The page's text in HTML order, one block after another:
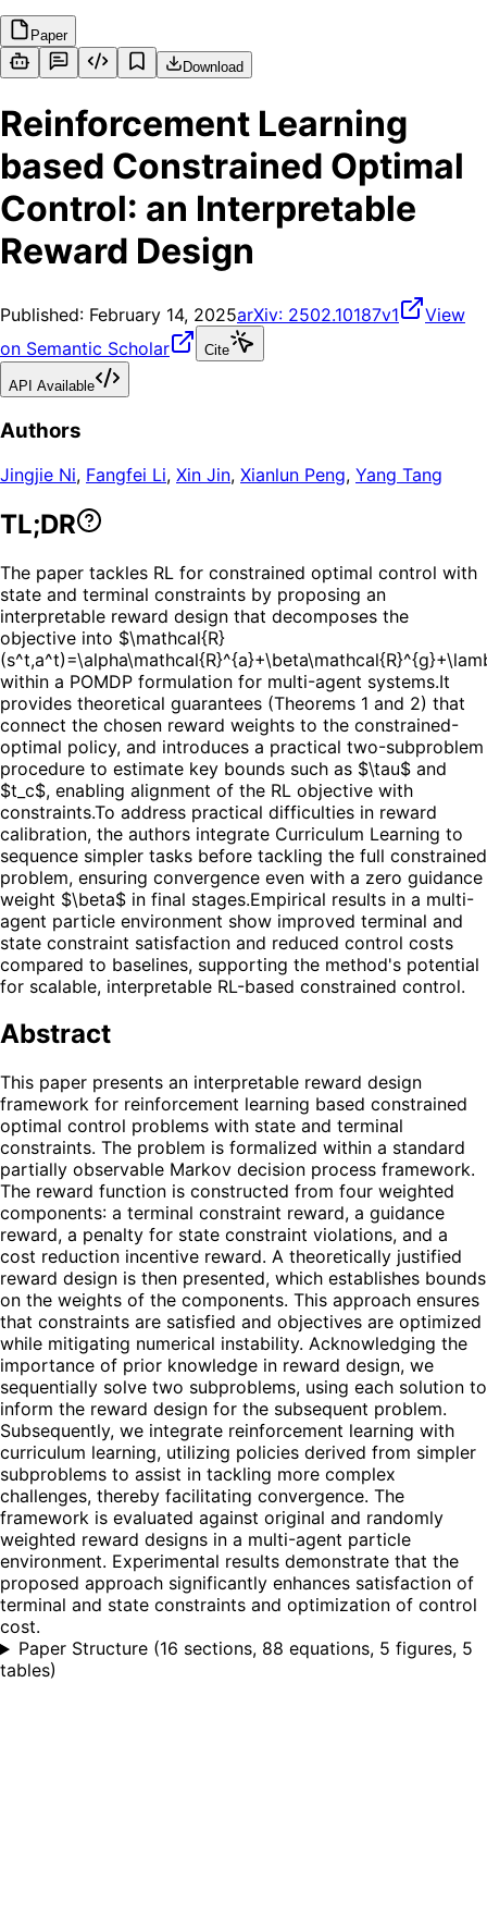
Paper
Download
Reinforcement Learning
based Constrained Optimal
Control: an Interpretable
Reward Design
Published: February 14, 2025arXiv: 2502.10187v1
View
on Semantic Scholar
Cite
API Available
Authors
Jingjie Ni, Fangfei Li, Xin Jin, Xianlun Peng, Yang Tang
TL;DR
The paper tackles RL for constrained optimal control with
state and terminal constraints by proposing an
interpretable reward design that decomposes the
objective into $\mathcal{R}
within a POMDP formulation for multi-agent systems.It
provides theoretical guarantees (Theorems 1 and 2) that
connect the chosen reward weights to the constrained-
optimal policy, and introduces a practical two-subproblem
procedure to estimate key bounds such as $\tau$ and
$t_c$, enabling alignment of the RL objective with
constraints.To address practical difficulties in reward
calibration, the authors integrate Curriculum Learning to
sequence simpler tasks before tackling the full constrained
problem, ensuring convergence even with a zero guidance
weight $\beta$ in final stages.Empirical results in a multi-
agent particle environment show improved terminal and
state constraint satisfaction and reduced control costs
compared to baselines, supporting the method's potential
for scalable, interpretable RL-based constrained control.
Abstract
This paper presents an interpretable reward design
framework for reinforcement learning based constrained
optimal control problems with state and terminal
constraints. The problem is formalized within a standard
partially observable Markov decision process framework.
The reward function is constructed from four weighted
components: a terminal constraint reward, a guidance
reward, a penalty for state constraint violations, and a
cost reduction incentive reward. A theoretically justified
reward design is then presented, which establishes bounds
on the weights of the components. This approach ensures
that constraints are satisfied and objectives are optimized
while mitigating numerical instability. Acknowledging the
importance of prior knowledge in reward design, we
sequentially solve two subproblems, using each solution to
inform the reward design for the subsequent problem.
Subsequently, we integrate reinforcement learning with
curriculum learning, utilizing policies derived from simpler
subproblems to assist in tackling more complex
challenges, thereby facilitating convergence. The
framework is evaluated against original and randomly
weighted reward designs in a multi-agent particle
environment. Experimental results demonstrate that the
proposed approach significantly enhances satisfaction of
terminal and state constraints and optimization of control
cost.
Paper Structure (16 sections, 88 equations, 5 figures, 5
tables)